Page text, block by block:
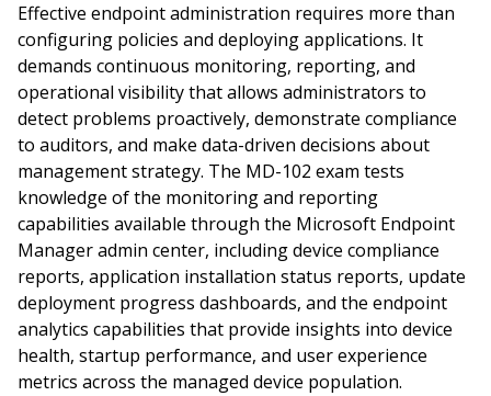
Effective endpoint administration requires more than
configuring policies and deploying applications. It
demands continuous monitoring, reporting, and
operational visibility that allows administrators to
detect problems proactively, demonstrate compliance
to auditors, and make data-driven decisions about
management strategy. The MD-102 exam tests
knowledge of the monitoring and reporting
capabilities available through the Microsoft Endpoint
Manager admin center, including device compliance
reports, application installation status reports, update
deployment progress dashboards, and the endpoint
analytics capabilities that provide insights into device
health, startup performance, and user experience
metrics across the managed device population.